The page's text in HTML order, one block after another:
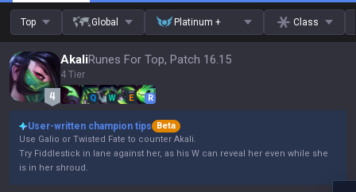
Top Global Platinum + Class
AkaliRunes For Top, Patch 16.15
4 Tier
Q W E R
User-written champion tips
Beta
Use Galio or Twisted Fate to counter Akali.
Try Fiddlestick in lane against her, as his W can reveal her even while she
is in her shroud.